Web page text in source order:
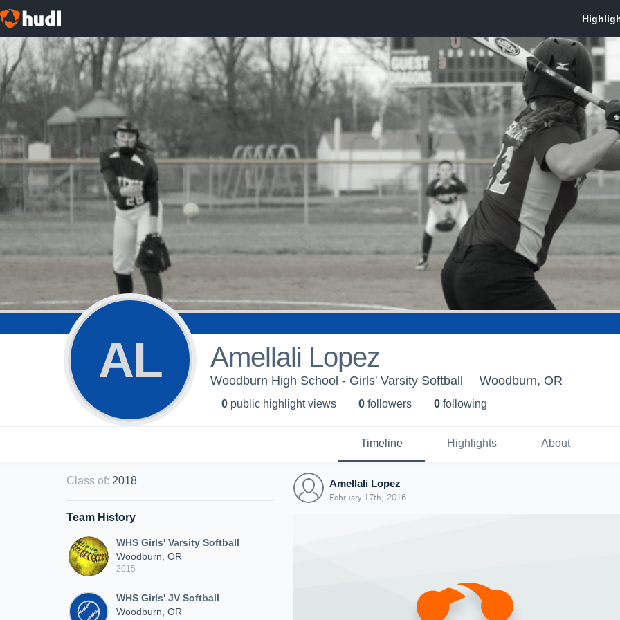
AL Amellali Lopez
Woodburn High School - Girls' Varsity Softball Woodburn, OR
0 public highlight views 0 followers 0 following
Timeline Highlights About
Class of: 2018
Team History
WHS Girls' Varsity Softball
Woodburn, OR
2015
WHS Girls' JV Softball
Woodburn, OR
Amellali Lopez
February 17th, 2016